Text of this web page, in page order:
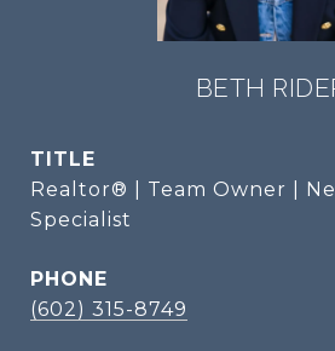
BETH
TITLE
Realtor® | Team Owner |
Specialist
PHONE
(602) 315-8749